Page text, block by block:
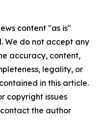
content "as is"
We do not accept any
accuracy, content,
legality, or
in this article.
copyright issues
the author